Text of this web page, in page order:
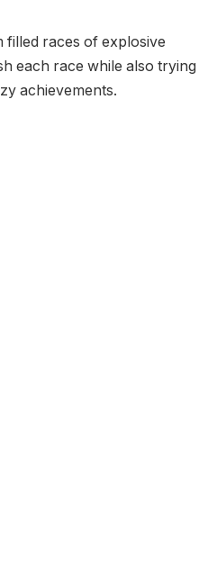
filled races of explosive
each race while also trying
achievements.